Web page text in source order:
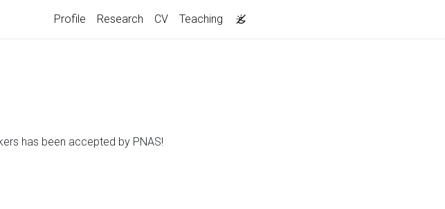
Profile Research CV Teaching
has been accepted by PNAS!